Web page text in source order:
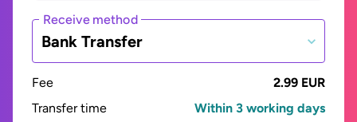
Receive method
Bank Transfer
Fee
2.99 EUR
Transfer time
Within 3 working days